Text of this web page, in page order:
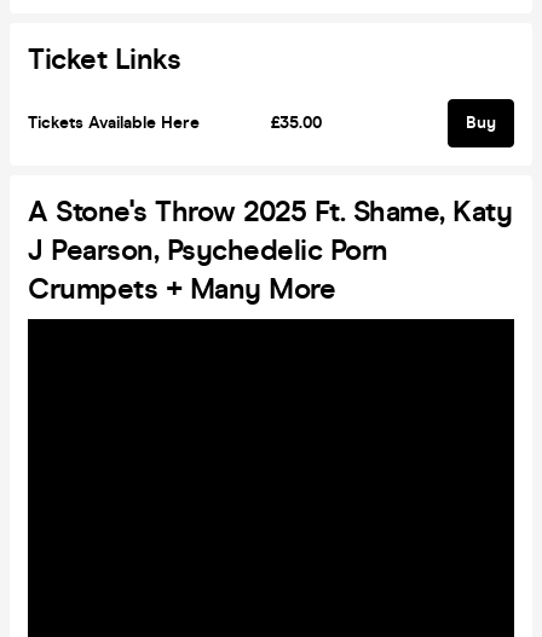
Ticket Links
Tickets Available Here £35.00 Buy
A Stone's Throw 2025 Ft. Shame, Katy
J Pearson, Psychedelic Porn
Crumpets + Many More